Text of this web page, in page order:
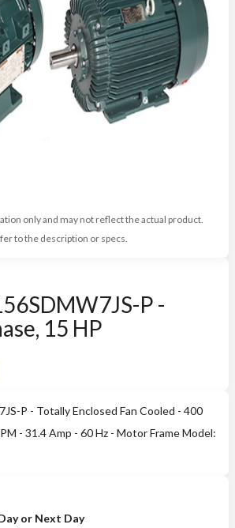
only and may not reflect the actual product.
to the description or specs.
P -
15 HP
P - Totally Enclosed Fan Cooled - 400
- 31.4 Amp - 60 Hz - Motor Frame Model:
or Next Day